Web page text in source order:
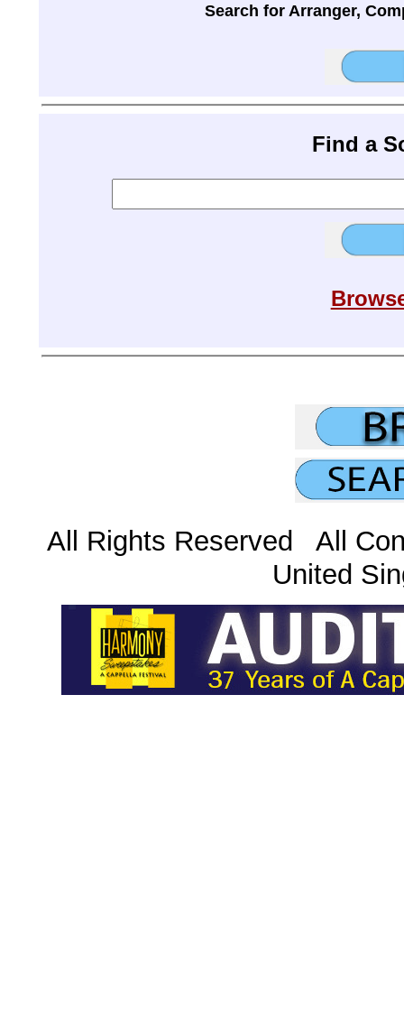
Search for Arranger,
Find a
All Rights Reserved All
United